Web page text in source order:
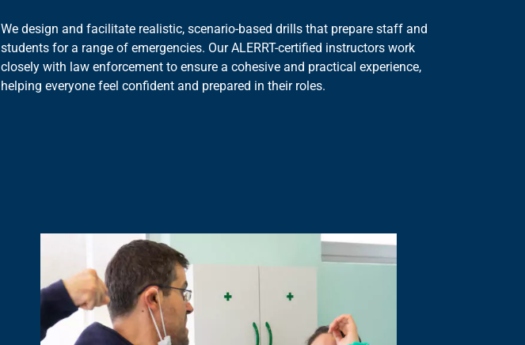
We design and facilitate realistic, scenario-based drills that prepare staff and
students for a range of emergencies. Our ALERRT-certified instructors work
closely with law enforcement to ensure a cohesive and practical experience,
helping everyone feel confident and prepared in their roles.